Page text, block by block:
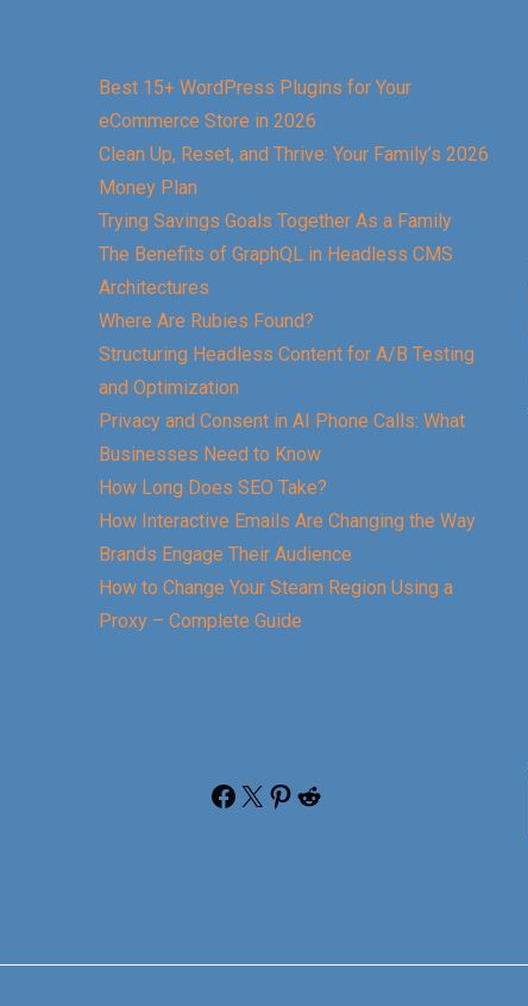
Best 15+ WordPress Plugins for Your
eCommerce Store in 2026
Clean Up, Reset, and Thrive: Your Family’s 2026
Money Plan
Trying Savings Goals Together As a Family
The Benefits of GraphQL in Headless CMS
Architectures
Where Are Rubies Found?
Structuring Headless Content for A/B Testing
and Optimization
Privacy and Consent in AI Phone Calls: What
Businesses Need to Know
How Long Does SEO Take?
How Interactive Emails Are Changing the Way
Brands Engage Their Audience
How to Change Your Steam Region Using a
Proxy – Complete Guide
Facebook X Pinterest Reddit